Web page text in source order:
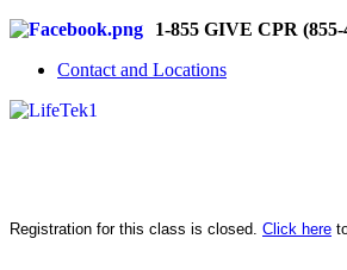
1-855 GIVE CPR (855-
Contact and Locations
Registration for this class is closed. Click here